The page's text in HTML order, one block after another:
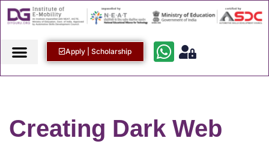
Apply | Scholarship
Creating Dark Web